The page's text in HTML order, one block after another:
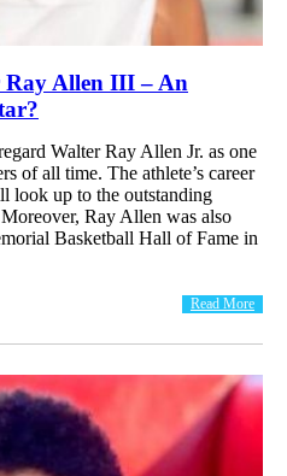
Ray Allen III – An
Walter Ray Allen Jr. as one
of all time. The athlete’s career
look up to the outstanding
Ray Allen was also
Basketball Hall of Fame in
Read More